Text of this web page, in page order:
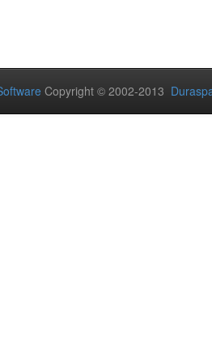
Copyright © 2002-2013